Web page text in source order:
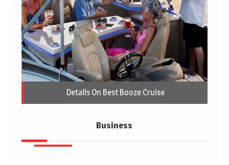
Details On Best Booze Cruise
Business
Business